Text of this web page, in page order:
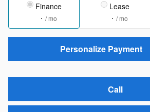
Finance
/ mo
Lease
/ mo
Personalize Payment
Call